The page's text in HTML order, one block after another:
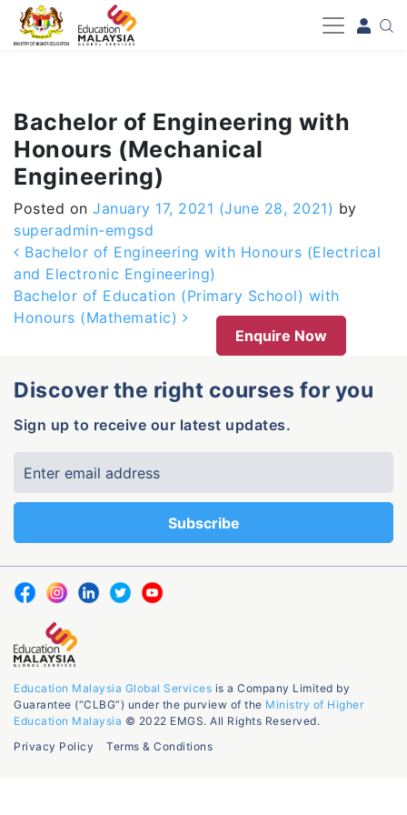
-->
Bachelor of Engineering with
Honours (Mechanical
Engineering)
Posted on January 17, 2021 (June 28, 2021) by
superadmin-emgsd
Post navigation
Bachelor of Engineering with Honours (Electrical
and Electronic Engineering)
Bachelor of Education (Primary School) with
Honours (Mathematic)
Enquire Now
Discover the right courses for you
Sign up to receive our latest updates.
Education Malaysia Global Services is a Company Limited by
Guarantee (“CLBG”) under the purview of the Ministry of Higher
Education Malaysia © 2022 EMGS. All Rights Reserved.
Privacy Policy
Terms & Conditions